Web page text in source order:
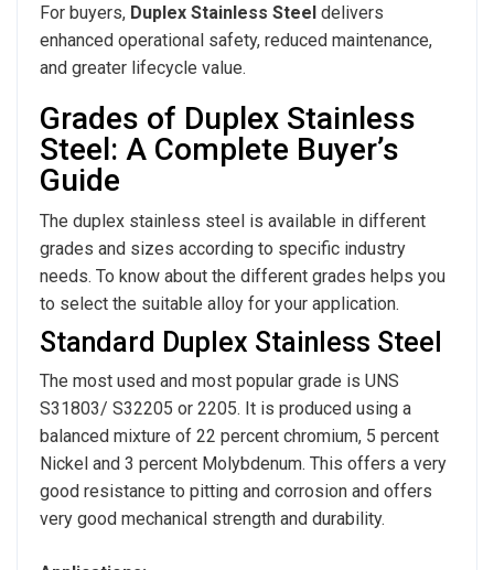
For buyers, Duplex Stainless Steel delivers
enhanced operational safety, reduced maintenance,
and greater lifecycle value.
Grades of Duplex Stainless
Steel: A Complete Buyer’s
Guide
The duplex stainless steel is available in different
grades and sizes according to specific industry
needs. To know about the different grades helps you
to select the suitable alloy for your application.
Standard Duplex Stainless Steel
The most used and most popular grade is UNS
S31803/ S32205 or 2205. It is produced using a
balanced mixture of 22 percent chromium, 5 percent
Nickel and 3 percent Molybdenum. This offers a very
good resistance to pitting and corrosion and offers
very good mechanical strength and durability.